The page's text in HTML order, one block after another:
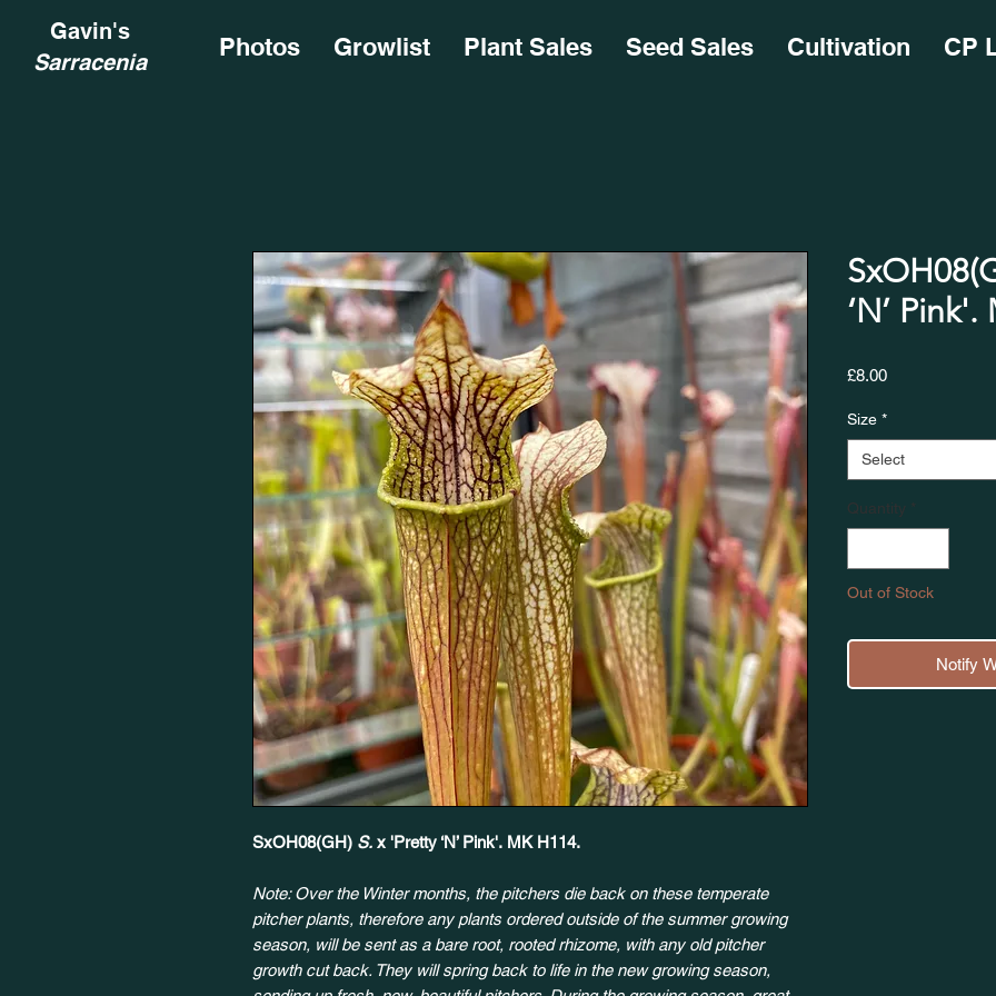
Gavin's
Sarracenia
Photos Growlist Plant Sales Seed Sales Cultivation CP
SxOH08(GH) S. x 'Pretty ‘N’ Pink'. MK H114.
Note: Over the Winter months, the pitchers die back on these temperate
pitcher plants, therefore any plants ordered outside of the summer growing
season, will be sent as a bare root, rooted rhizome, with any old pitcher
growth cut back. They will spring back to life in the new growing season,
‘N’
£8.00Price
Size *
Select
Quantity *
Out of Stock
Notify